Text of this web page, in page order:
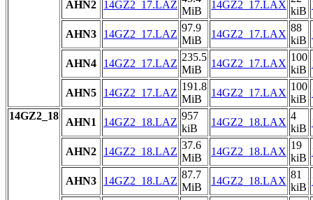
AHN2 14GZ2_17.LAZ
MiB
14GZ2_17.LAX
kiB
AHN3 14GZ2_17.LAZ
97.9
MiB
14GZ2_17.LAX
88
kiB
AHN4 14GZ2_17.LAZ
235.5
MiB
14GZ2_17.LAX
100
kiB
AHN5 14GZ2_17.LAZ
191.8
MiB
14GZ2_17.LAX
100
kiB
14GZ2_18
AHN1 14GZ2_18.LAZ
957
kiB
14GZ2_18.LAX
4
kiB
AHN2 14GZ2_18.LAZ
37.6
MiB
14GZ2_18.LAX
19
kiB
AHN3 14GZ2_18.LAZ
87.7
MiB
14GZ2_18.LAX
81
kiB